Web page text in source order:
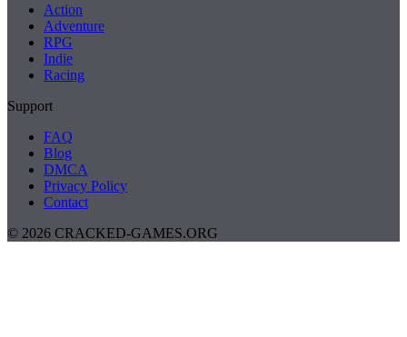
Action
Adventure
RPG
Indie
Racing
Support
FAQ
Blog
DMCA
Privacy Policy
Contact
© 2026 CRACKED-GAMES.ORG